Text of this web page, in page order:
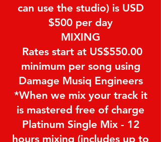
can use the studio) is USD
$500 per day
MIXING
Rates start at US$550.00
minimum per song using
Damage Musiq Engineers
*When we mix your track it
is mastered free of charge
Platinum Single Mix - 12
hours mixing (includes up to